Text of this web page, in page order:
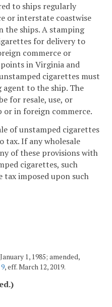
to ships regularly
or interstate coastwise
the ships. A stamping
for delivery to
commerce or
in Virginia and
cigarettes must
agent to the ship. The
for resale, use, or
or in foreign commerce.
of unstamped cigarettes
tax. If any wholesale
of these provisions with
cigarettes, such
tax imposed upon such
1, 1985; amended,
, eff. March 12, 2019.